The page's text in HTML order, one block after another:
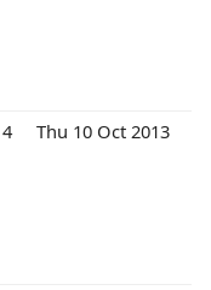
4 Thu 10 Oct 2013